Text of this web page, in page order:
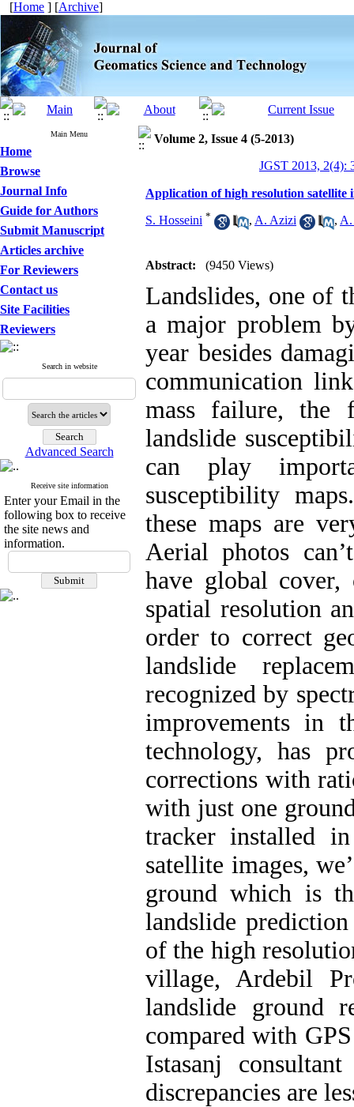
[Home ] [Archive]
Main Menu
Home
Browse
Journal Info
Guide for Authors
Submit Manuscript
Articles archive
For Reviewers
Contact us
Site Facilities
Reviewers
Search in website
Advanced Search
Receive site information
Enter your Email in the
following box to receive
the site news and
information.
Volume 2, Issue 4 (5-2013)
JGST 2013, 2(4):
Application of high resolution satellite
S. Hosseini * , A. Azizi , A.
Abstract: (9450 Views)
Landslides, one of
a major problem
year besides
communication
mass failure,
landslide
can play
susceptibility
these maps are
Aerial photos
have global
spatial resolution
order to correct
landslide
recognized by
improvements in
technology, has
corrections with
with just one
tracker installed
satellite images,
ground which is
landslide
of the high
village, Ardebil
landslide ground
compared with
Istasanj
discrepancies are